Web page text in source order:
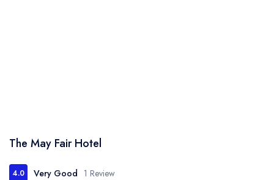
The May Fair Hotel
4.0 Very Good 1 Review